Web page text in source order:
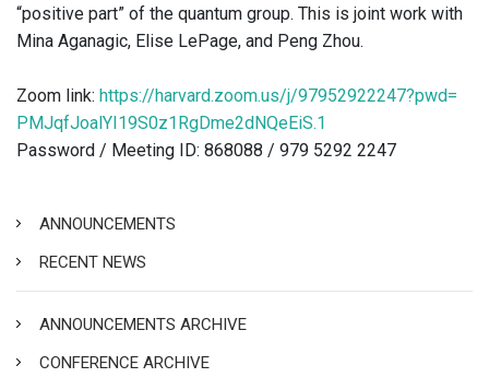
“positive part” of the quantum group. This is joint work with
Mina Aganagic, Elise LePage, and Peng Zhou.
Zoom link: https://harvard.zoom.us/j/97952922247?pwd=
PMJqfJoalYI19S0z1RgDme2dNQeEiS.1
Password / Meeting ID: 868088 / 979 5292 2247
ANNOUNCEMENTS
RECENT NEWS
ANNOUNCEMENTS ARCHIVE
CONFERENCE ARCHIVE